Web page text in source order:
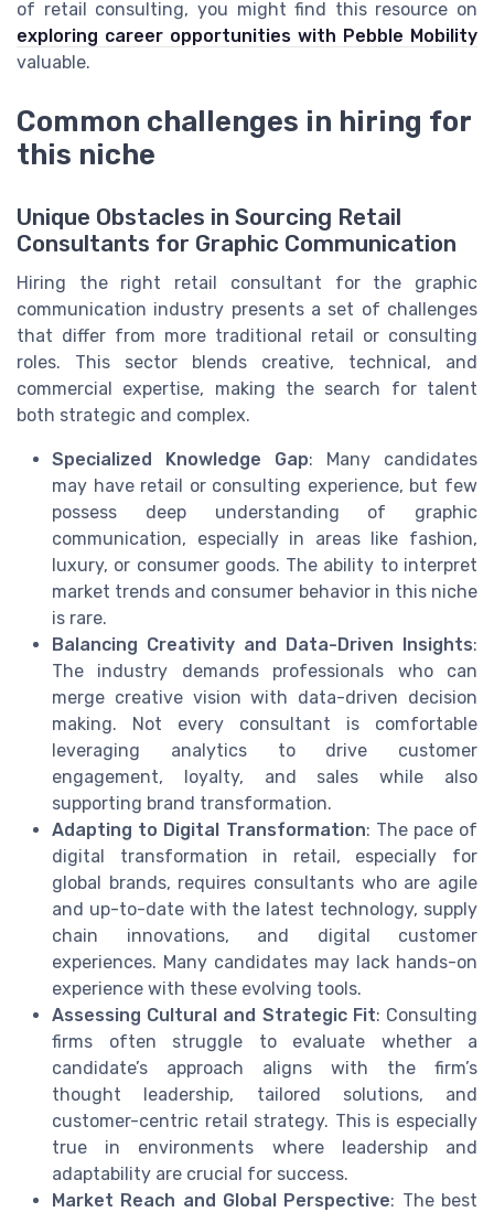
of retail consulting, you might find this resource on
exploring career opportunities with Pebble Mobility
valuable.
Common challenges in hiring for
this niche
Unique Obstacles in Sourcing Retail
Consultants for Graphic Communication
Hiring the right retail consultant for the graphic
communication industry presents a set of challenges
that differ from more traditional retail or consulting
roles. This sector blends creative, technical, and
commercial expertise, making the search for talent
both strategic and complex.
Specialized Knowledge Gap: Many candidates
may have retail or consulting experience, but few
possess deep understanding of graphic
communication, especially in areas like fashion,
luxury, or consumer goods. The ability to interpret
market trends and consumer behavior in this niche
is rare.
Balancing Creativity and Data-Driven Insights:
The industry demands professionals who can
merge creative vision with data-driven decision
making. Not every consultant is comfortable
leveraging analytics to drive customer
engagement, loyalty, and sales while also
supporting brand transformation.
Adapting to Digital Transformation: The pace of
digital transformation in retail, especially for
global brands, requires consultants who are agile
and up-to-date with the latest technology, supply
chain innovations, and digital customer
experiences. Many candidates may lack hands-on
experience with these evolving tools.
Assessing Cultural and Strategic Fit: Consulting
firms often struggle to evaluate whether a
candidate’s approach aligns with the firm’s
thought leadership, tailored solutions, and
customer-centric retail strategy. This is especially
true in environments where leadership and
adaptability are crucial for success.
Market Reach and Global Perspective: The best